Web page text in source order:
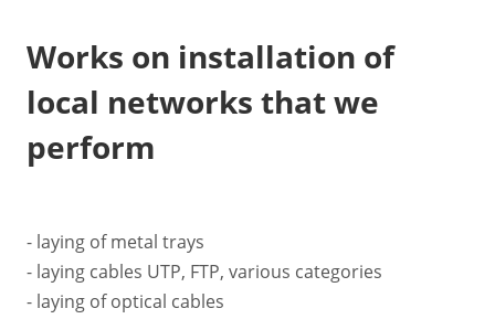
Works on installation of
local networks that we
perform
- laying of metal trays
- laying cables UTP, FTP, various categories
- laying of optical cables